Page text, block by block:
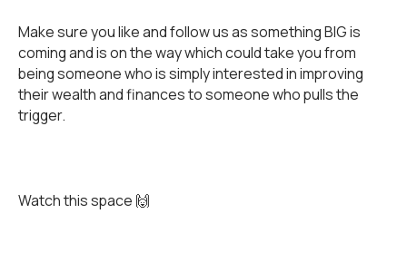
Make sure you like and follow us as something BIG is
coming and is on the way which could take you from
being someone who is simply interested in improving
their wealth and finances to someone who pulls the
trigger.
Watch this space 🙌